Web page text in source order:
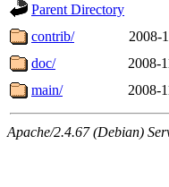
Parent Directory
contrib/
2008-
doc/
2008-
main/
2008-
Apache/2.4.67 (Debian)